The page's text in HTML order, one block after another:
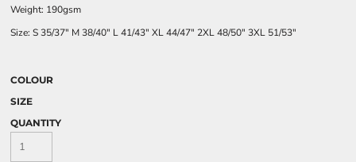
Weight: 190gsm
Size: S35/37" M38/40" L41/43" XL44/47" 2XL48/50" 3XL 51/53"
COLOUR
SIZE
QUANTITY